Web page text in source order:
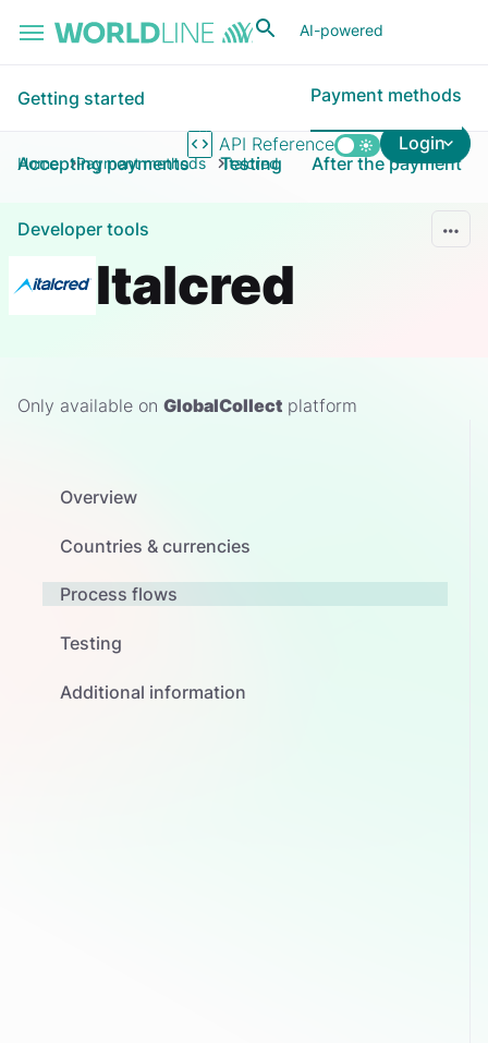
AI-powered
API Reference Login
Getting started Payment methods
Accepting payments Testing After the payment
Developer tools
Home Payment methods Italcred
Italcred
Only available on GlobalCollect platform
Overview
Countries & currencies
Process flows
Testing
Additional information